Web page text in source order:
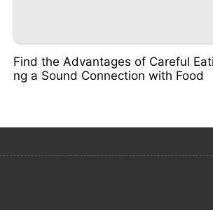
Find the Advantages of Careful
ng a Sound Connection with Food